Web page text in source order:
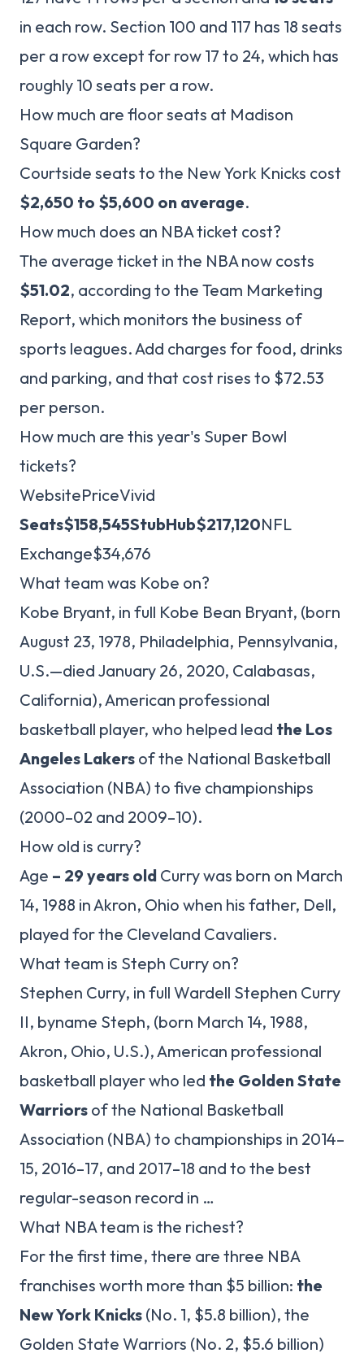
in each row. Section 100 and 117 has 18 seats
per a row except for row 17 to 24, which has
roughly 10 seats per a row.
How much are floor seats at Madison
Square Garden?
Courtside seats to the New York Knicks cost
$2,650 to $5,600 on average.
How much does an NBA ticket cost?
The average ticket in the NBA now costs
$51.02, according to the Team Marketing
Report, which monitors the business of
sports leagues. Add charges for food, drinks
and parking, and that cost rises to $72.53
per person.
How much are this year's Super Bowl
tickets?
WebsitePriceVivid
Seats$158,545StubHub$217,120NFL
Exchange$34,676
What team was Kobe on?
Kobe Bryant, in full Kobe Bean Bryant, (born
August 23, 1978, Philadelphia, Pennsylvania,
U.S.—died January 26, 2020, Calabasas,
California), American professional
basketball player, who helped lead the Los
Angeles Lakers of the National Basketball
Association (NBA) to five championships
(2000–02 and 2009–10).
How old is curry?
Age – 29 years old Curry was born on March
14, 1988 in Akron, Ohio when his father, Dell,
played for the Cleveland Cavaliers.
What team is Steph Curry on?
Stephen Curry, in full Wardell Stephen Curry
II, byname Steph, (born March 14, 1988,
Akron, Ohio, U.S.), American professional
basketball player who led the Golden State
Warriors of the National Basketball
Association (NBA) to championships in 2014–
15, 2016–17, and 2017–18 and to the best
regular-season record in …
What NBA team is the richest?
For the first time, there are three NBA
franchises worth more than $5 billion: the
New York Knicks (No. 1, $5.8 billion), the
Golden State Warriors (No. 2, $5.6 billion)